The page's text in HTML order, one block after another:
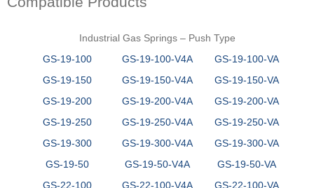
Industrial Gas Springs – Push Type
GS-19-100
GS-19-100-V4A
GS-19-100-VA
GS-19-150
GS-19-150-V4A
GS-19-150-VA
GS-19-200
GS-19-200-V4A
GS-19-200-VA
GS-19-250
GS-19-250-V4A
GS-19-250-VA
GS-19-300
GS-19-300-V4A
GS-19-300-VA
GS-19-50
GS-19-50-V4A
GS-19-50-VA
GS-22-100
GS-22-100-V4A
GS-22-100-VA